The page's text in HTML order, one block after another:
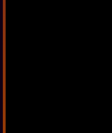
Images are for